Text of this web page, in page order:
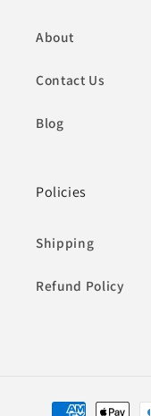
About
Contact Us
Blog
Policies
Shipping
Refund Policy
Payment